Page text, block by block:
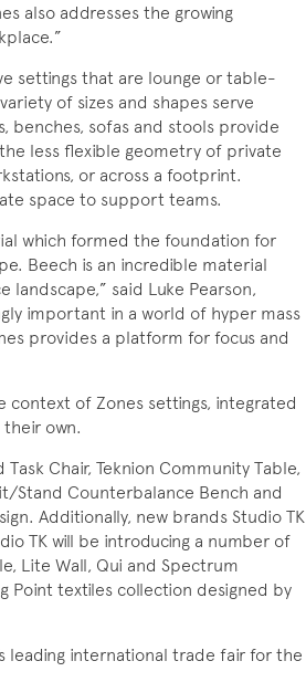
also addresses the growing
settings that are lounge or table-
of sizes and shapes serve
benches, sofas and stools provide
less flexible geometry of private
or across a footprint.
space to support teams.
which formed the foundation for
Beech is an incredible material
said Luke Pearson,
important in a world of hyper mass
provides a platform for focus and
context of Zones settings, integrated
own.
Chair, Teknion Community Table,
Stand Counterbalance Bench and
Additionally, new brands Studio TK
TK will be introducing a number of
Lite Wall, Qui and Spectrum
Point textiles collection designed by
leading international trade fair for the